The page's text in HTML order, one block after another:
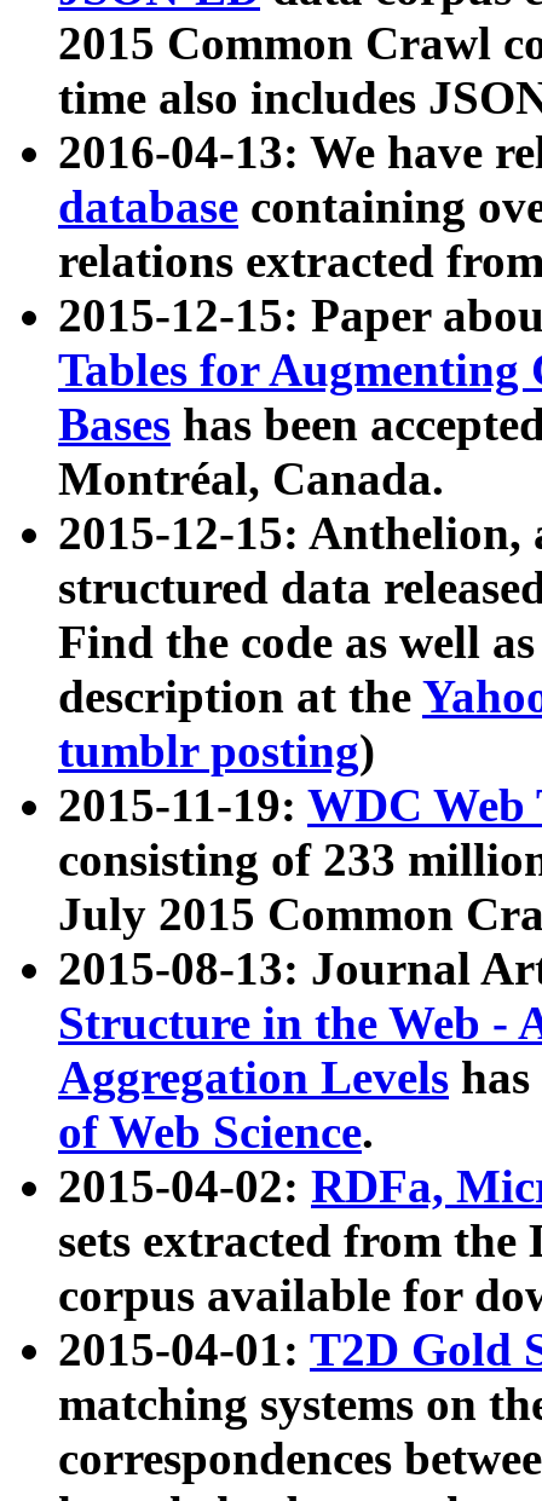
2015 Common Crawl
time also includes
2016-04-13: We have
database containing
relations extracted
2015-12-15: Paper
Tables for Augmenting
Bases has been
Montréal, Canada.
2015-12-15: Anthelion,
structured data
Find the code as well
description at the
tumblr posting)
2015-11-19: WDC Web
consisting of 233
July 2015 Common
2015-08-13: Journal
Structure in the Web -
Aggregation Levels
of Web Science.
2015-04-02: RDFa,
sets extracted from the
corpus available for
2015-04-01: T2D Gold
matching systems on
correspondences